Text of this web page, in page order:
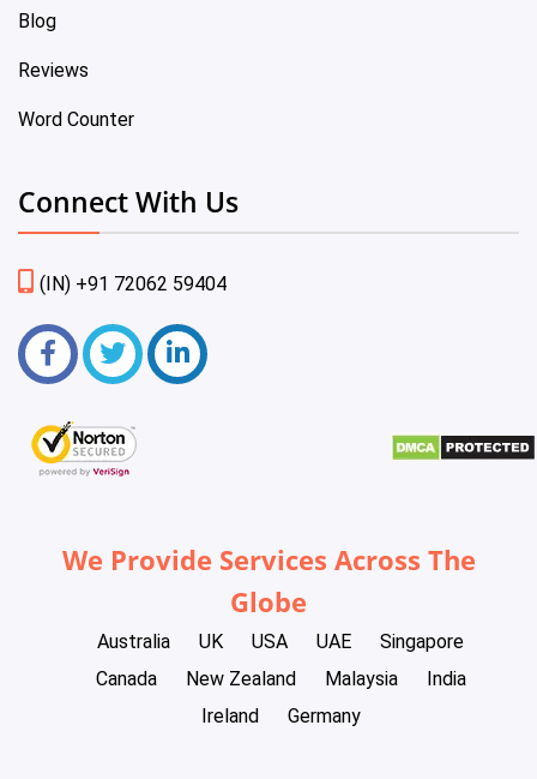
Blog
Reviews
Word Counter
Connect With Us
(IN) +91 72062 59404
We Provide Services Across The
Globe
Australia UK USA UAE
Singapore
Canada
New Zealand Malaysia
India
Ireland
Germany